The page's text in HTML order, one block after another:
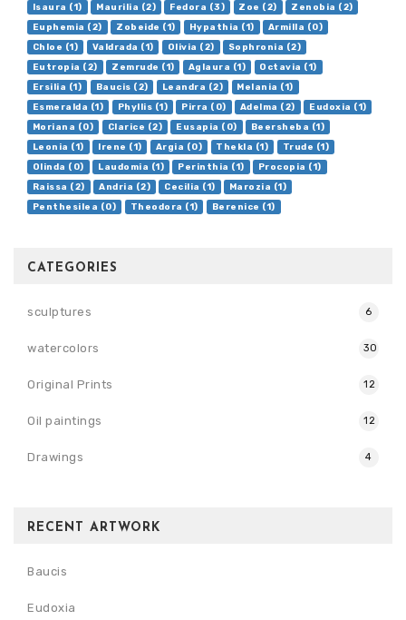
Isaura (1) Maurilia (2) Fedora (3) Zoe (2)
Zenobia (2)
Euphemia (2)
Zobeide (1) Hypathia (1)
Armilla (0)
Chloe (1)
Valdrada (1) Olivia (2)
Sophronia (2)
Eutropia (2)
Zemrude (1) Aglaura (1)
Octavia (1)
Ersilia (1)
Baucis (2) Leandra (2)
Melania (1)
Esmeralda (1)
Phyllis (1) Pirra (0) Adelma (2)
Eudoxia (1)
Moriana (0)
Clarice (2) Eusapia (0)
Beersheba (1)
Leonia (1)
Irene (1) Argia (0) Thekla (1)
Trude (1)
Olinda (0)
Laudomia (1) Perinthia (1)
Procopia (1)
Raissa (2)
Andria (2) Cecilia (1)
Marozia (1)
Penthesilea (0)
Theodora (1) Berenice (1)
CATEGORIES
sculptures 6
watercolors 30
Original Prints 12
Oil paintings 12
Drawings 4
RECENT ARTWORK
Baucis
Eudoxia